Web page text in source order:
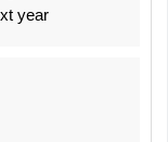
year